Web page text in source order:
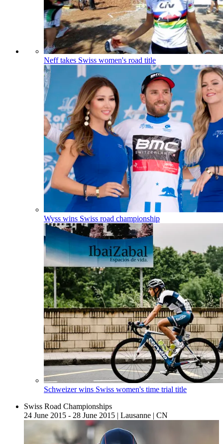
Neff takes Swiss women's road title
Wyss wins Swiss road championship
Schweizer wins Swiss women's time trial title
Swiss Road Championships
24 June 2015 - 28 June 2015 | Lausanne | CN